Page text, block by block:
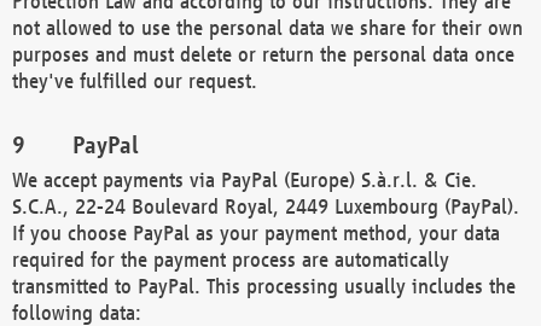
not allowed to use the personal data we share for their own
purposes and must delete or return the personal data once
they've fulfilled our request.
PayPal
We accept payments via PayPal (Europe) S.à.r.l. & Cie.
S.C.A., 22-24 Boulevard Royal, 2449 Luxembourg (PayPal).
If you choose PayPal as your payment method, your data
required for the payment process are automatically
transmitted to PayPal. This processing usually includes the
following data: